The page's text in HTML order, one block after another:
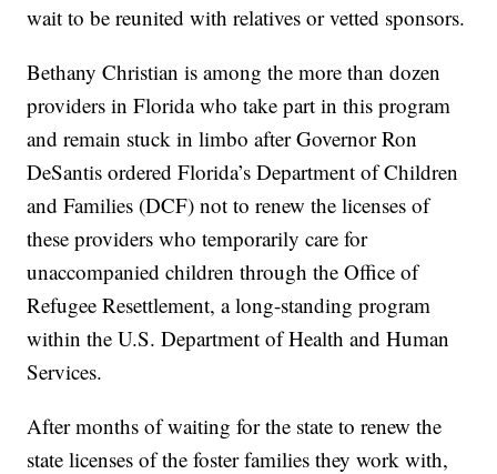
wait to be reunited with relatives or vetted sponsors.
Bethany Christian is among the more than dozen
providers in Florida who take part in this program
and remain stuck in limbo after Governor Ron
DeSantis ordered Florida’s Department of Children
and Families (DCF) not to renew the licenses of
these providers who temporarily care for
unaccompanied children through the Office of
Refugee Resettlement, a long-standing program
within the U.S. Department of Health and Human
Services.
After months of waiting for the state to renew the
state licenses of the foster families they work with,